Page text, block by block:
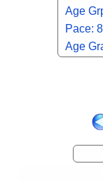
Age
Pace:
Age